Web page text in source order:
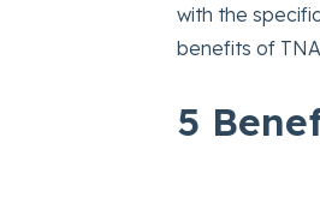
with the
benefits of
5